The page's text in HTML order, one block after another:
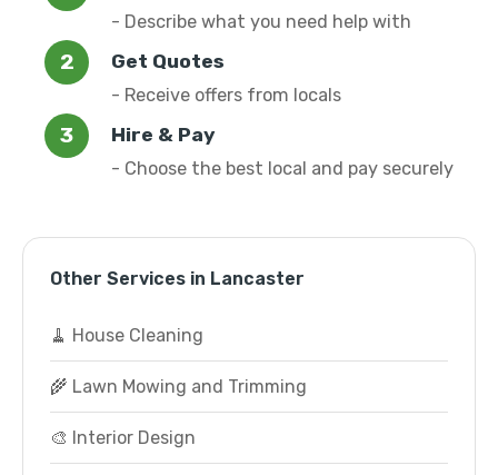
- Describe what you need help with
Get Quotes
- Receive offers from locals
Hire & Pay
- Choose the best local and pay securely
Other Services in Lancaster
🧹 House Cleaning
🌾 Lawn Mowing and Trimming
🎨 Interior Design